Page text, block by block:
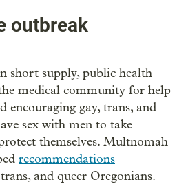
outbreak
short supply, public health
medical community for help
encouraging gay, trans, and
sex with men to take
themselves. Multnomah
recommendations
and queer Oregonians.